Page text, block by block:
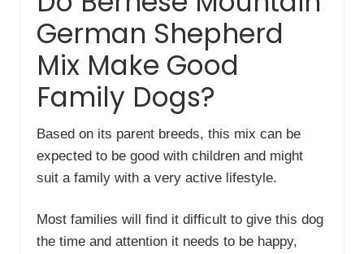
German Shepherd
Mix Make Good
Family Dogs?
Based on its parent breeds, this mix can be
expected to be good with children and might
suit a family with a very active lifestyle.
Most families will find it difficult to give this dog
the time and attention it needs to be happy,